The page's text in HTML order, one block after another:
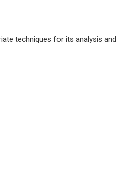
techniques for its analysis and